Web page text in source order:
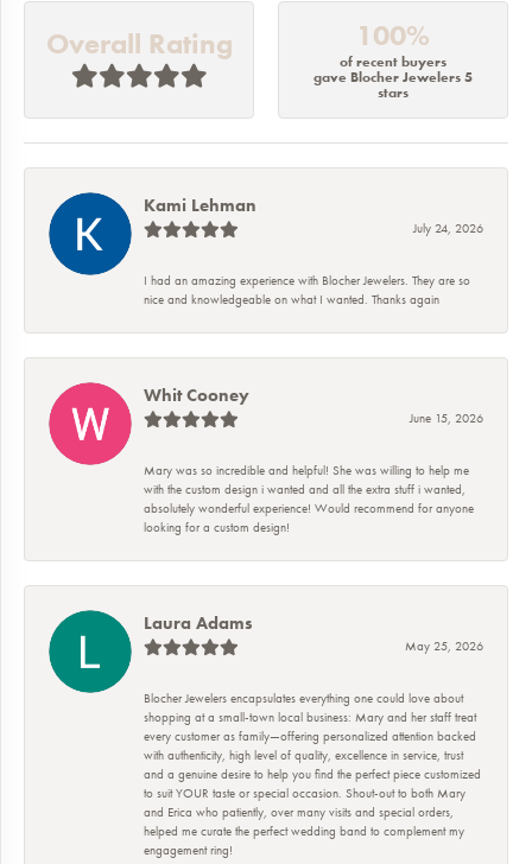
Overall Rating 100%
of recent buyers
gave Blocher Jewelers 5
stars
Kami Lehman
July 24, 2026
I had an amazing experience with Blocher Jewelers. They are so
nice and knowledgeable on what I wanted. Thanks again
Whit Cooney
June 15, 2026
Mary was so incredible and helpful! She was willing to help me
with the custom design i wanted and all the extra stuff i wanted,
absolutely wonderful experience! Would recommend for anyone
looking for a custom design!
Laura Adams
May 25, 2026
Blocher Jewelers encapsulates everything one could love about
shopping at a small-town local business: Mary and her staff treat
every customer as family—offering personalized attention backed
with authenticity, high level of quality, excellence in service, trust
and a genuine desire to help you find the perfect piece customized
to suit YOUR taste or special occasion. Shout-out to both Mary
and Erica who patiently, over many visits and special orders,
helped me curate the perfect wedding band to complement my
engagement ring!